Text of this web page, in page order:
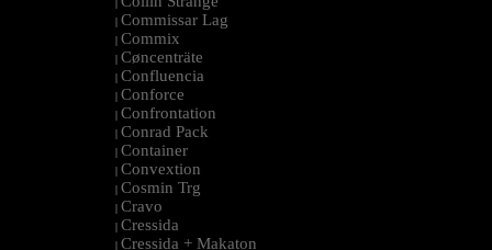
|
| Commissar Lag
| Commix
| Cøncenträte
| Confluencia
| Conforce
| Confrontation
| Conrad Pack
| Container
| Convextion
| Cosmin Trg
| Cravo
| Cressida
| Cressida + Makaton